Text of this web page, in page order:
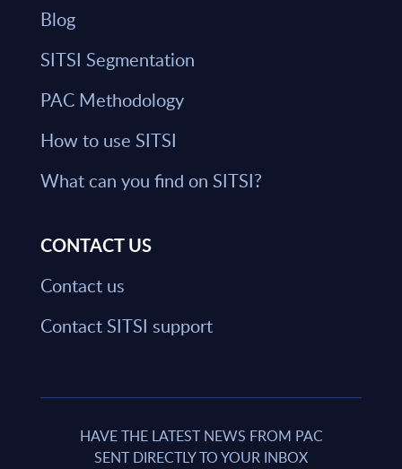
Blog
SITSI Segmentation
PAC Methodology
How to use SITSI
What can you find on SITSI?
CONTACT US
Contact us
Contact SITSI support
HAVE THE LATEST NEWS FROM PAC
SENT DIRECTLY TO YOUR INBOX